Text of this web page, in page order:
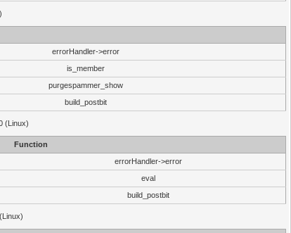
errorHandler->error
is_member
purgespammer_show
build_postbit
(Linux)
Function
errorHandler->error
eval
build_postbit